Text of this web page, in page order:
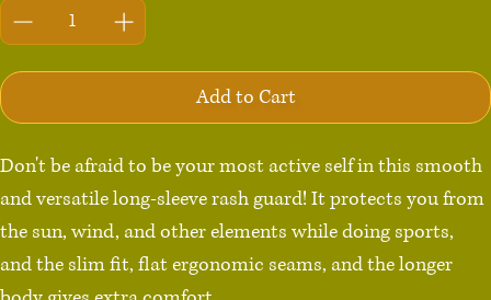
Add to Cart
Don't be afraid to be your most active self in this smooth
and versatile long-sleeve rash guard! It protects you from
the sun, wind, and other elements while doing sports,
and the slim fit, flat ergonomic seams, and the longer